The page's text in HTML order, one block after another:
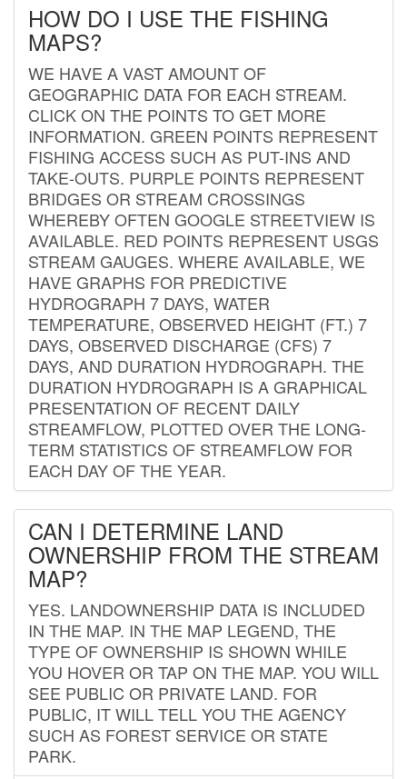
HOW DO I USE THE FISHING
MAPS?
WE HAVE A VAST AMOUNT OF
GEOGRAPHIC DATA FOR EACH STREAM.
CLICK ON THE POINTS TO GET MORE
INFORMATION. GREEN POINTS REPRESENT
FISHING ACCESS SUCH AS PUT-INS AND
TAKE-OUTS. PURPLE POINTS REPRESENT
BRIDGES OR STREAM CROSSINGS
WHEREBY OFTEN GOOGLE STREETVIEW IS
AVAILABLE. RED POINTS REPRESENT USGS
STREAM GAUGES. WHERE AVAILABLE, WE
HAVE GRAPHS FOR PREDICTIVE
HYDROGRAPH 7 DAYS, WATER
TEMPERATURE, OBSERVED HEIGHT (FT.) 7
DAYS, OBSERVED DISCHARGE (CFS) 7
DAYS, AND DURATION HYDROGRAPH. THE
DURATION HYDROGRAPH IS A GRAPHICAL
PRESENTATION OF RECENT DAILY
STREAMFLOW, PLOTTED OVER THE LONG-
TERM STATISTICS OF STREAMFLOW FOR
EACH DAY OF THE YEAR.
CAN I DETERMINE LAND
OWNERSHIP FROM THE STREAM
MAP?
YES. LANDOWNERSHIP DATA IS INCLUDED
IN THE MAP. IN THE MAP LEGEND, THE
TYPE OF OWNERSHIP IS SHOWN WHILE
YOU HOVER OR TAP ON THE MAP. YOU WILL
SEE PUBLIC OR PRIVATE LAND. FOR
PUBLIC, IT WILL TELL YOU THE AGENCY
SUCH AS FOREST SERVICE OR STATE
PARK.